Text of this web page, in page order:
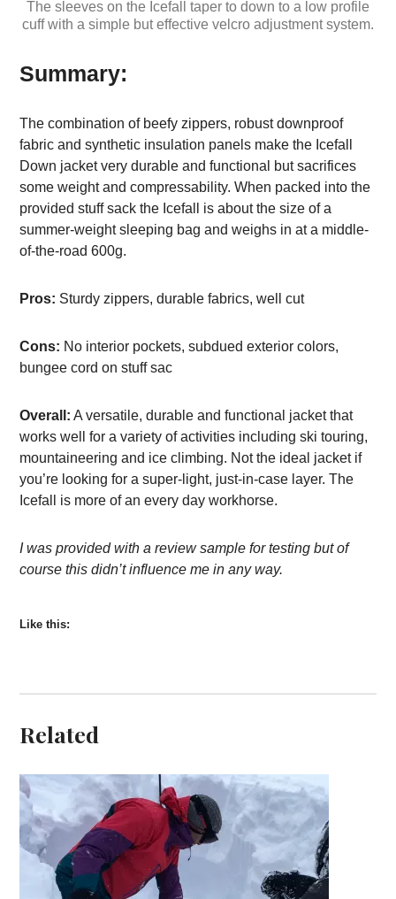
The sleeves on the Icefall taper to down to a low profile
cuff with a simple but effective velcro adjustment system.
Summary:
The combination of beefy zippers, robust downproof
fabric and synthetic insulation panels make the Icefall
Down jacket very durable and functional but sacrifices
some weight and compressability. When packed into the
provided stuff sack the Icefall is about the size of a
summer-weight sleeping bag and weighs in at a middle-
of-the-road 600g.
Pros: Sturdy zippers, durable fabrics, well cut
Cons: No interior pockets, subdued exterior colors,
bungee cord on stuff sac
Overall: A versatile, durable and functional jacket that
works well for a variety of activities including ski touring,
mountaineering and ice climbing. Not the ideal jacket if
you’re looking for a super-light, just-in-case layer. The
Icefall is more of an every day workhorse.
I was provided with a review sample for testing but of
course this didn’t influence me in any way.
Like this:
Related